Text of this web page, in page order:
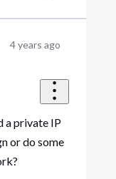
4 years ago
a private IP
or do some